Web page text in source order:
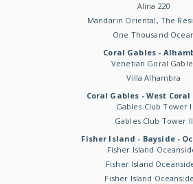
Alina 220
Mandarin Oriental, The
One Thousand
Coral Gables -
Venetian Goral
Villa Alhambra
Coral Gables - West Coral
Gables Club Tower I
Gables Club Tower II
Fisher Island - Bayside -
Fisher Island
Fisher Island
Fisher Island